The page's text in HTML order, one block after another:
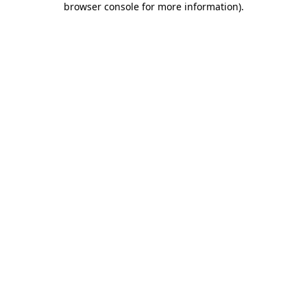
browser console for more information).